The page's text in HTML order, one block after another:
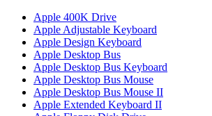
Apple 400K Drive
Apple Adjustable Keyboard
Apple Design Keyboard
Apple Desktop Bus
Apple Desktop Bus Keyboard
Apple Desktop Bus Mouse
Apple Desktop Bus Mouse II
Apple Extended Keyboard II